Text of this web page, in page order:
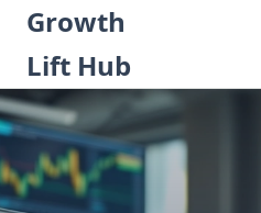
Skip
content
Growth
Lift Hub